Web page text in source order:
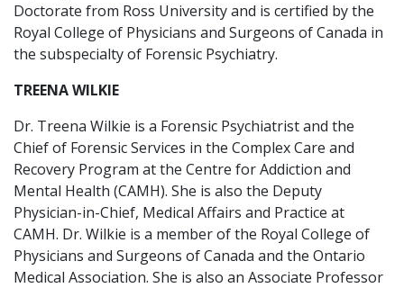
Doctorate from Ross University and is certified by the
Royal College of Physicians and Surgeons of Canada in
the subspecialty of Forensic Psychiatry.
TREENA WILKIE
Dr. Treena Wilkie is a Forensic Psychiatrist and the
Chief of Forensic Services in the Complex Care and
Recovery Program at the Centre for Addiction and
Mental Health (CAMH). She is also the Deputy
Physician-in-Chief, Medical Affairs and Practice at
CAMH. Dr. Wilkie is a member of the Royal College of
Physicians and Surgeons of Canada and the Ontario
Medical Association. She is also an Associate Professor